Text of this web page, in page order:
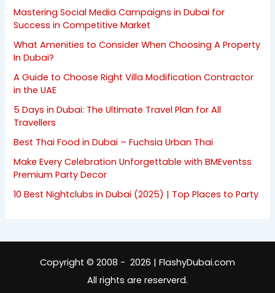
Mastering Social Media Campaigns in Dubai for
Success in Competitive Market
What Amenities to Consider When Choosing A Property
In Dubai?
A Guide to Choose Right Villa Modification Contractor
in the UAE
5 Days in Dubai: The Ultimate Travel Plan for All
Travellers
Best Thai Food in Dubai – Fuchsia Urban Thai
Make Every Celebration Unforgettable with BMEventss
Premium Party Decor
10 Best Nightclubs in Dubai (2025) | Top Places to Party
Copyright © 2008 - 2026 | FlashyDubai.com
All rights are reserverd.